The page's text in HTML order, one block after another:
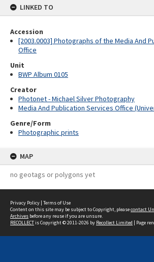
LINKED TO
Accession
[2003.0003] Photographs of the Media And
Office
Unit
BWP Album 0105
Creator
Photonet - Michael Silver Photography
Media And Publication Services Office
Genre/Form
Photographic prints
MAP
no geotags or polygons yet
Privacy Policy | Terms of Use
Content on this site may be subject to Copyright, pleasecontact
Archives before any reuse if you are unsure.
RECOLLECTis Copyright © 2011-2026 by Recollect Limited | Page